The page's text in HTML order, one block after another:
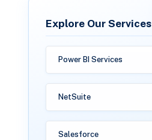
Explore Our Services
Power BI Services
NetSuite
Salesforce